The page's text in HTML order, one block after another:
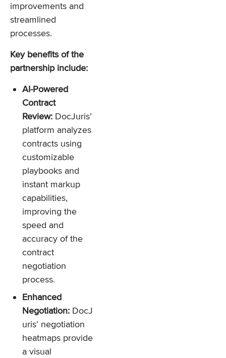
improvements and
streamlined
processes.
Key benefits of the
partnership include:
AI-Powered
Contract
Review: DocJuris’
platform analyzes
contracts using
customizable
playbooks and
instant markup
capabilities,
improving the
speed and
accuracy of the
contract
negotiation
process.
Enhanced
Negotiation: DocJ
uris’ negotiation
heatmaps provide
a visual